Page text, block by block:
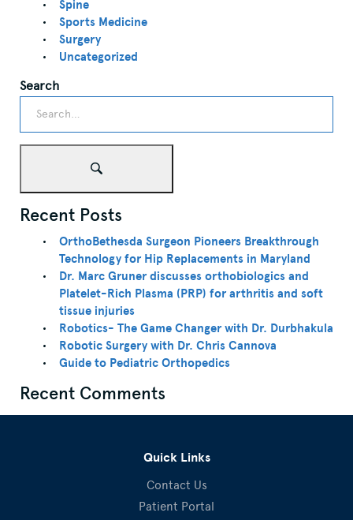
Spine
Sports Medicine
Surgery
Uncategorized
Search
Recent Posts
OrthoBethesda Surgeon Pioneers Breakthrough
Technology for Hip Replacements in Maryland
Dr. Marc Gruner discusses orthobiologics and
Platelet-Rich Plasma (PRP) for arthritis and soft
tissue injuries
Robotics- The Game Changer with Dr. Durbhakula
Robotic Surgery with Dr. Chris Cannova
Guide to Pediatric Orthopedics
Recent Comments
Quick Links
Contact Us
Patient Portal